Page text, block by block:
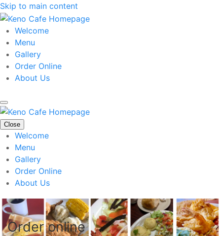
Skip to main content
Welcome
Menu
Gallery
Order Online
About Us
Close
Welcome
Menu
Gallery
Order Online
About Us
Order online